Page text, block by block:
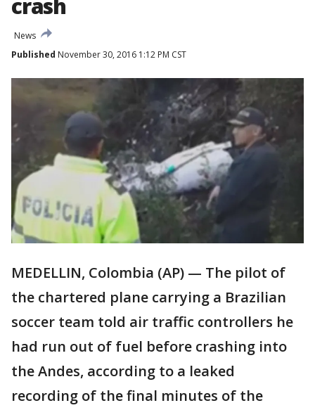
crash
News
Published November 30, 2016 1:12 PM CST
MEDELLIN, Colombia (AP) — The pilot of
the chartered plane carrying a Brazilian
soccer team told air traffic controllers he
had run out of fuel before crashing into
the Andes, according to a leaked
recording of the final minutes of the